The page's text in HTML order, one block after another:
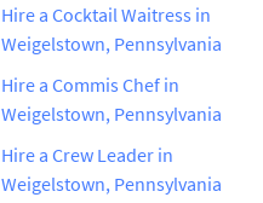
Hire a Cocktail Waitress in
Weigelstown, Pennsylvania
Hire a Commis Chef in
Weigelstown, Pennsylvania
Hire a Crew Leader in
Weigelstown, Pennsylvania